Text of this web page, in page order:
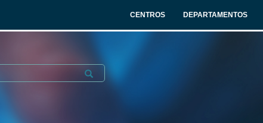
CENTROS DEPARTAMENTOS
Submit